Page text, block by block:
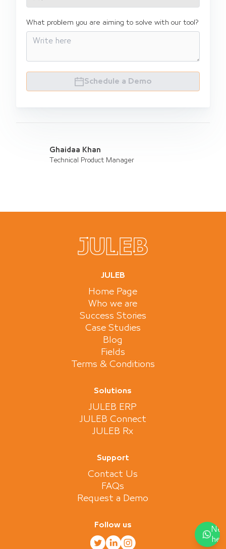
What problem you are aiming to solve with our tool?
Schedule a Demo
Ghaidaa Khan
Technical Product Manager
JULEB
Home Page
Who we are
Success Stories
Case Studies
Blog
Fields
Terms & Conditions
Solutions
JULEB ERP
JULEB Connect
JULEB Rx
Support
Contact Us
FAQs
Request a Demo
Follow us